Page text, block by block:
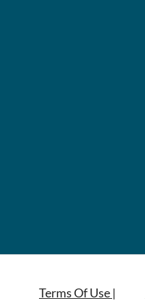
Terms Of Use |